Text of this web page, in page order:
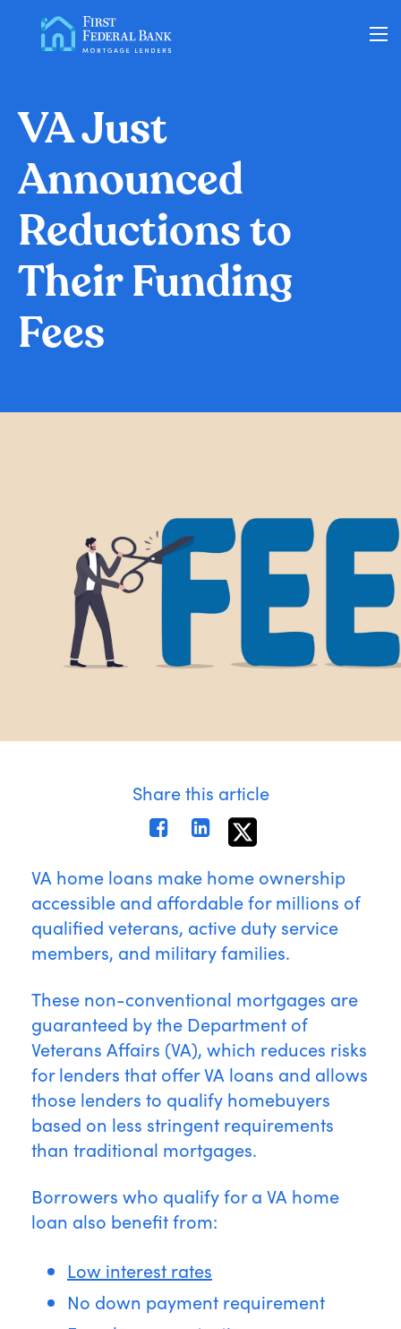
Contact
Loan Options
VA Loans
About Us
Learning Center
VA Just
Announced
Reductions to
Their Funding
Fees
Share this article
VA home loans make home ownership
accessible and affordable for millions of
qualified veterans, active duty service
members, and military families.
These non-conventional mortgages are
guaranteed by the Department of
Veterans Affairs (VA), which reduces risks
for lenders that offer VA loans and allows
those lenders to qualify homebuyers
based on less stringent requirements
than traditional mortgages.
Borrowers who qualify for a VA home
loan also benefit from:
Low interest rates
No down payment requirement